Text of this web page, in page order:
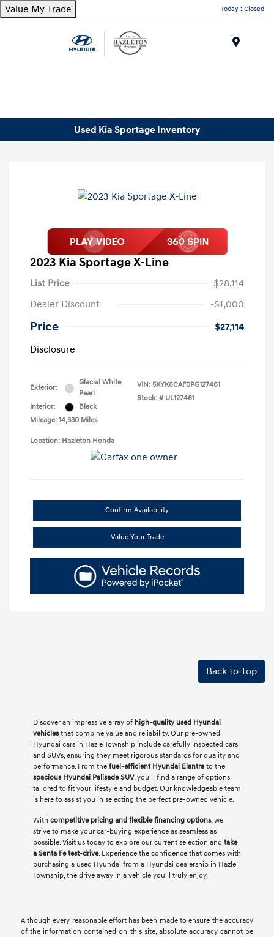
Value My Trade Today : Closed
Used Kia Sportage Inventory
2023 Kia Sportage X-Line
List Price
$28,114
Dealer Discount
-$1,000
Price
$27,114
Disclosure
Exterior:
Glacial White
Pearl
Interior:
Black
Mileage: 14,330 Miles
VIN: 5XYK6CAF0PG127461
Stock: # UL127461
Location: Hazleton Honda
Confirm Availability
Value Your Trade
Back to Top
Discover an impressive array of high-quality used Hyundai
vehiclesthat combine value and reliability. Our pre-owned
Hyundai cars in Hazle Township include carefully inspected cars
and SUVs, ensuring they meet rigorous standards for quality and
performance. From the fuel-efficient Hyundai Elantrato the
spacious Hyundai Palisade SUV, you'll find a range of options
tailored to fit your lifestyle and budget. Our knowledgeable team
is here to assist you in selecting the perfect pre-owned vehicle.
With competitive pricing and flexible financing options, we
strive to make your car-buying experience as seamless as
possible. Visit us today to explore our current selection and take
a Santa Fe test-drive. Experience the confidence that comes with
purchasing a used Hyundai from a Hyundai dealership in Hazle
Township, the drive away in a vehicle you'll truly enjoy.
Although every reasonable effort has been made to ensure the accuracy
of the information contained on this site, absolute accuracy cannot be